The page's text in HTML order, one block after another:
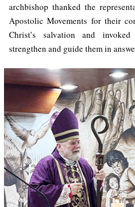
archbishop thanked the
Apostolic Movements for their
Christ’s salvation and
strengthen and guide them in